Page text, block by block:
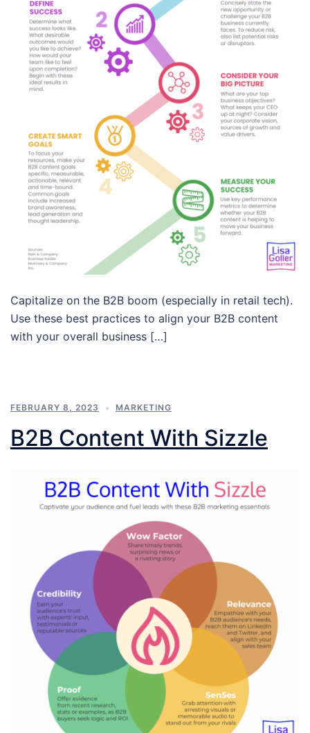
Capitalize on the B2B boom (especially in retail tech).
Use these best practices to align your B2B content
with your overall business […]
FEBRUARY 8, 2023 MARKETING
B2B Content With Sizzle